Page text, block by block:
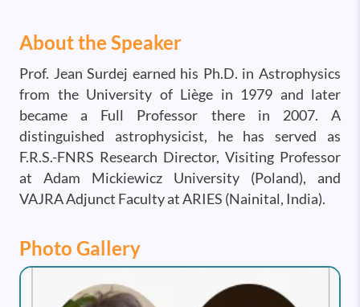
About the Speaker
Prof. Jean Surdej earned his Ph.D. in Astrophysics
from the University of Liège in 1979 and later
became a Full Professor there in 2007. A
distinguished astrophysicist, he has served as
F.R.S.-FNRS Research Director, Visiting Professor
at Adam Mickiewicz University (Poland), and
VAJRA Adjunct Faculty at ARIES (Nainital, India).
Photo Gallery
Image